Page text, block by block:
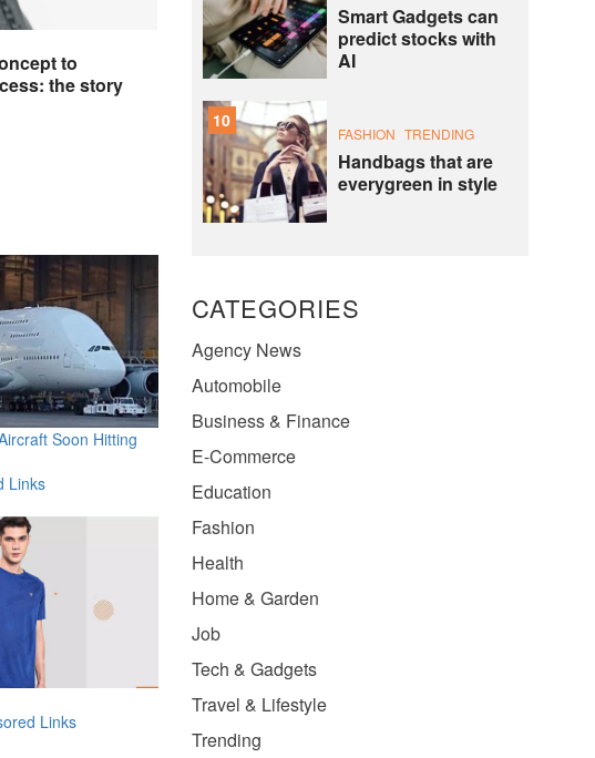
to
the story
Soon Hitting
Links
Links
Smart Gadgets can
predict stocks with
AI
10
FASHION TRENDING
Handbags that are
everygreen in style
CATEGORIES
Agency News
Automobile
Business & Finance
E-Commerce
Education
Fashion
Health
Home & Garden
Job
Tech & Gadgets
Travel & Lifestyle
Trending